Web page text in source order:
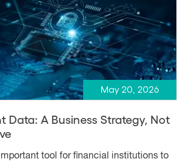
May 20, 2026
Data: A Business Strategy, Not
tool for financial institutions to